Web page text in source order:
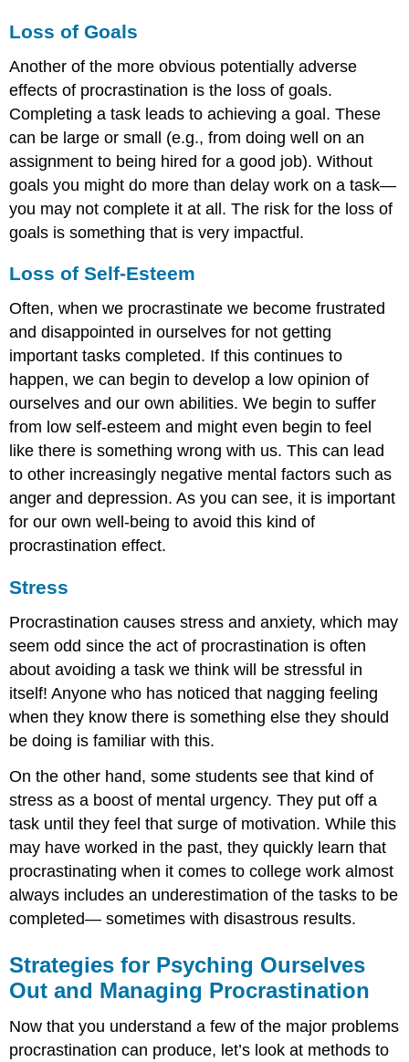
Loss of Goals
Another of the more obvious potentially adverse
effects of procrastination is the loss of goals.
Completing a task leads to achieving a goal. These
can be large or small (e.g., from doing well on an
assignment to being hired for a good job). Without
goals you might do more than delay work on a task—
you may not complete it at all. The risk for the loss of
goals is something that is very impactful.
Loss of Self-Esteem
Often, when we procrastinate we become frustrated
and disappointed in ourselves for not getting
important tasks completed. If this continues to
happen, we can begin to develop a low opinion of
ourselves and our own abilities. We begin to suffer
from low self-esteem and might even begin to feel
like there is something wrong with us. This can lead
to other increasingly negative mental factors such as
anger and depression. As you can see, it is important
for our own well-being to avoid this kind of
procrastination effect.
Stress
Procrastination causes stress and anxiety, which may
seem odd since the act of procrastination is often
about avoiding a task we think will be stressful in
itself! Anyone who has noticed that nagging feeling
when they know there is something else they should
be doing is familiar with this.
On the other hand, some students see that kind of
stress as a boost of mental urgency. They put off a
task until they feel that surge of motivation. While this
may have worked in the past, they quickly learn that
procrastinating when it comes to college work almost
always includes an underestimation of the tasks to be
completed— sometimes with disastrous results.
Strategies for Psyching Ourselves
Out and Managing Procrastination
Now that you understand a few of the major problems
procrastination can produce, let’s look at methods to